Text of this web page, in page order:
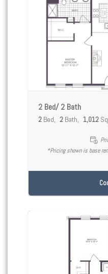
2 Bed/ 2 Bath
2 Bed 2 Bath 1,012
*Pricing shown is base